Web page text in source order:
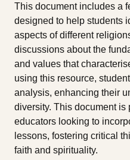
This document includes a
designed to help students
aspects of different
discussions about the
and values that
using this resource,
analysis, enhancing their
diversity. This document is
educators looking to
lessons, fostering critical
faith and spirituality.